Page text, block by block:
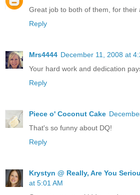
Great job to both of them, for their
Reply
Mrs4444 December 11, 2008 at
Your hard work and dedication
Reply
Piece o' Coconut Cake
That's so funny about DQ!
Reply
Krystyn @ Really, Are You
at 5:01 AM